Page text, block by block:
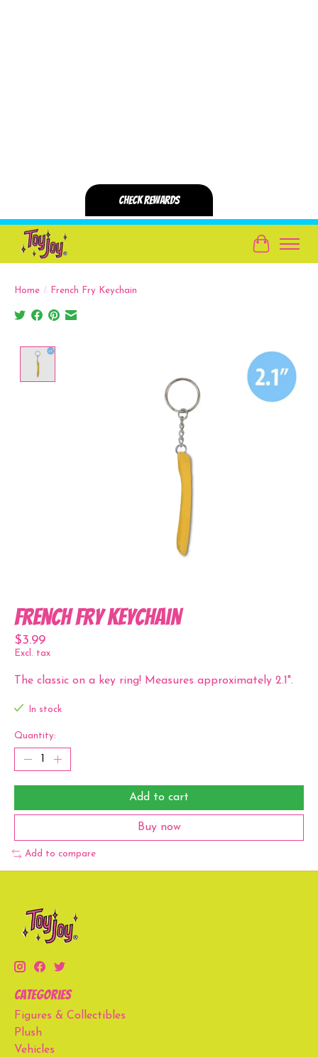
Cart
Home / French Fry Keychain
French Fry Keychain
$3.99
Excl. tax
The classic on a key ring! Measures approximately 2.1".
In stock
Quantity:
Add to cart
Buy now
Add to compare
Categories
Figures & Collectibles
Plush
Vehicles